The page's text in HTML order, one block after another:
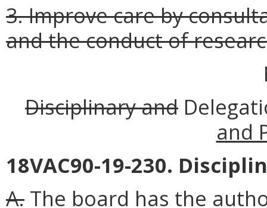
3. Improve care by
and the conduct of
Disciplinary and
and
18VAC90-19-230.
A. The board has the